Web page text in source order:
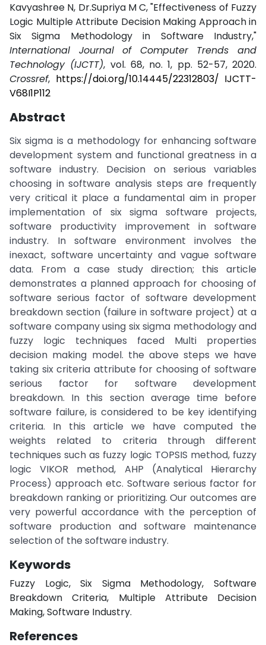
Kavyashree N, Dr.Supriya M C, "Effectiveness of Fuzzy
Logic Multiple Attribute Decision Making Approach in
Six Sigma Methodology in Software Industry,"
International Journal of Computer Trends and
Technology (IJCTT), vol. 68, no. 1, pp. 52-57, 2020.
Crossref, https://doi.org/10.14445/22312803/ IJCTT-
V68I1P112
Abstract
Six sigma is a methodology for enhancing software
development system and functional greatness in a
software industry. Decision on serious variables
choosing in software analysis steps are frequently
very critical it place a fundamental aim in proper
implementation of six sigma software projects,
software productivity improvement in software
industry. In software environment involves the
inexact, software uncertainty and vague software
data. From a case study direction; this article
demonstrates a planned approach for choosing of
software serious factor of software development
breakdown section (failure in software project) at a
software company using six sigma methodology and
fuzzy logic techniques faced Multi properties
decision making model. the above steps we have
taking six criteria attribute for choosing of software
serious factor for software development
breakdown. In this section average time before
software failure, is considered to be key identifying
criteria. In this article we have computed the
weights related to criteria through different
techniques such as fuzzy logic TOPSIS method, fuzzy
logic VIKOR method, AHP (Analytical Hierarchy
Process) approach etc. Software serious factor for
breakdown ranking or prioritizing. Our outcomes are
very powerful accordance with the perception of
software production and software maintenance
selection of the software industry.
Keywords
Fuzzy Logic, Six Sigma Methodology, Software
Breakdown Criteria, Multiple Attribute Decision
Making, Software Industry.
References